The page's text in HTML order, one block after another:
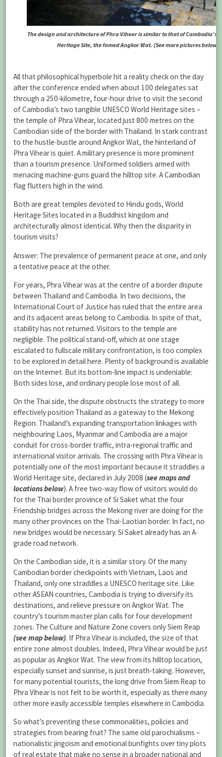
The design and architecture of Phra Vihear is similar to that of Cambodia’s
Heritage Site, the famed Angkor Wat. (See more pictures below)
All that philosophical hyperbole hit a reality check on the day
after the conference ended when about 100 delegates sat
through a 250-kilometre, four-hour drive to visit the second
of Cambodia’s two tangible UNESCO World Heritage sites –
the temple of Phra Vihear, located just 800 metres on the
Cambodian side of the border with Thailand. In stark contrast
to the hustle-bustle around Angkor Wat, the hinterland of
Phra Vihear is quiet. A military presence is more prominent
than a tourism presence. Uniformed soldiers armed with
menacing machine-guns guard the hilltop site. A Cambodian
flag flutters high in the wind.
Both are great temples devoted to Hindu gods, World
Heritage Sites located in a Buddhist kingdom and
architecturally almost identical. Why then the disparity in
tourism visits?
Answer: The prevalence of permanent peace at one, and only
a tentative peace at the other.
For years, Phra Vihear was at the centre of a border dispute
between Thailand and Cambodia. In two decisions, the
International Court of Justice has ruled that the entire area
and its adjacent areas belong to Cambodia. In spite of that,
stability has not returned. Visitors to the temple are
negligible. The political stand-off, which at one stage
escalated to fullscale military confrontation, is too complex
to be explored in detail here. Plenty of background is available
on the Internet. But its bottom-line impact is undeniable:
Both sides lose, and ordinary people lose most of all.
On the Thai side, the dispute obstructs the strategy to more
effectively position Thailand as a gateway to the Mekong
Region. Thailand’s expanding transportation linkages with
neighbouring Laos, Myanmar and Cambodia are a major
conduit for cross-border traffic, intra-regional traffic and
international visitor arrivals. The crossing with Phra Vihear is
potentially one of the most important because it straddles a
World Heritage site, declared in July 2008 (see maps and
locations below). A free two-way flow of visitors would do
for the Thai border province of Si Saket what the four
Friendship bridges across the Mekong river are doing for the
many other provinces on the Thai-Laotian border. In fact, no
new bridges would be necessary. Si Saket already has an A-
grade road network.
On the Cambodian side, it is a similar story. Of the many
Cambodian border checkpoints with Vietnam, Laos and
Thailand, only one straddles a UNESCO heritage site. Like
other ASEAN countries, Cambodia is trying to diversify its
destinations, and relieve pressure on Angkor Wat. The
country’s tourism master plan calls for four development
zones. The Culture and Nature Zone covers only Siem Reap
(see map below). If Phra Vihear is included, the size of that
entire zone almost doubles. Indeed, Phra Vihear would be just
as popular as Angkor Wat. The view from its hilltop location,
especially sunset and sunrise, is just breath-taking. However,
for many potential tourists, the long drive from Siem Reap to
Phra Vihear is not felt to be worth it, especially as there many
other more easily accessible temples elsewhere in Cambodia.
So what’s preventing these commonalities, policies and
strategies from bearing fruit? The same old parochialisms –
nationalistic jingoism and emotional bunfights over tiny plots
of real estate that make no sense in a broader national and